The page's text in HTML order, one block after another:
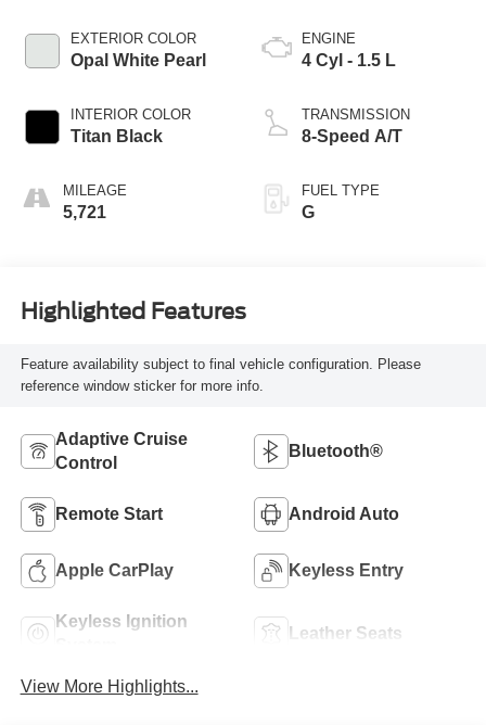
EXTERIOR COLOR
Opal White Pearl
INTERIOR COLOR
Titan Black
MILEAGE
5,721
ENGINE
4 Cyl - 1.5 L
TRANSMISSION
8-Speed A/T
FUEL TYPE
G
Highlighted Features
Feature availability subject to final vehicle configuration. Please
reference window sticker for more info.
Adaptive Cruise
Control
Bluetooth®
Remote Start Android Auto
Apple CarPlay Keyless Entry
Keyless Ignition
Leather Seats
View More Highlights...